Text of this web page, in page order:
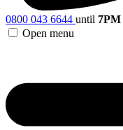
0800 043 6644 until 7PM
Open menu